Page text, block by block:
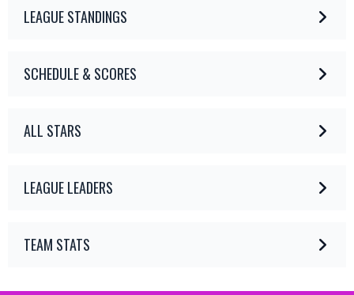
LEAGUE STANDINGS
SCHEDULE & SCORES
ALL STARS
LEAGUE LEADERS
TEAM STATS